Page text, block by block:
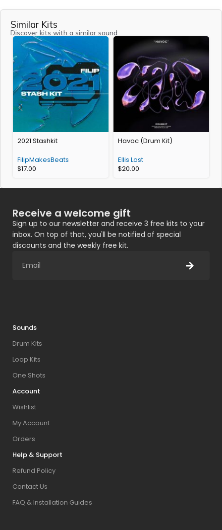
Similar Kits
Discover kits with a similar sound.
2021 Stashkit
FilipMakesBeats
$17.00
Havoc (Drum Kit)
Ellis Lost
$20.00
Receive a welcome gift
Sign up to our newsletter and receive 3 free kits to your
inbox. On top of that, you'll be notified of special
discounts and the weekly free kit.
Sounds
Drum Kits
Loop Kits
One Shots
Account
Wishlist
My Account
Orders
Help & Support
Refund Policy
Contact Us
FAQ & Installation Guides